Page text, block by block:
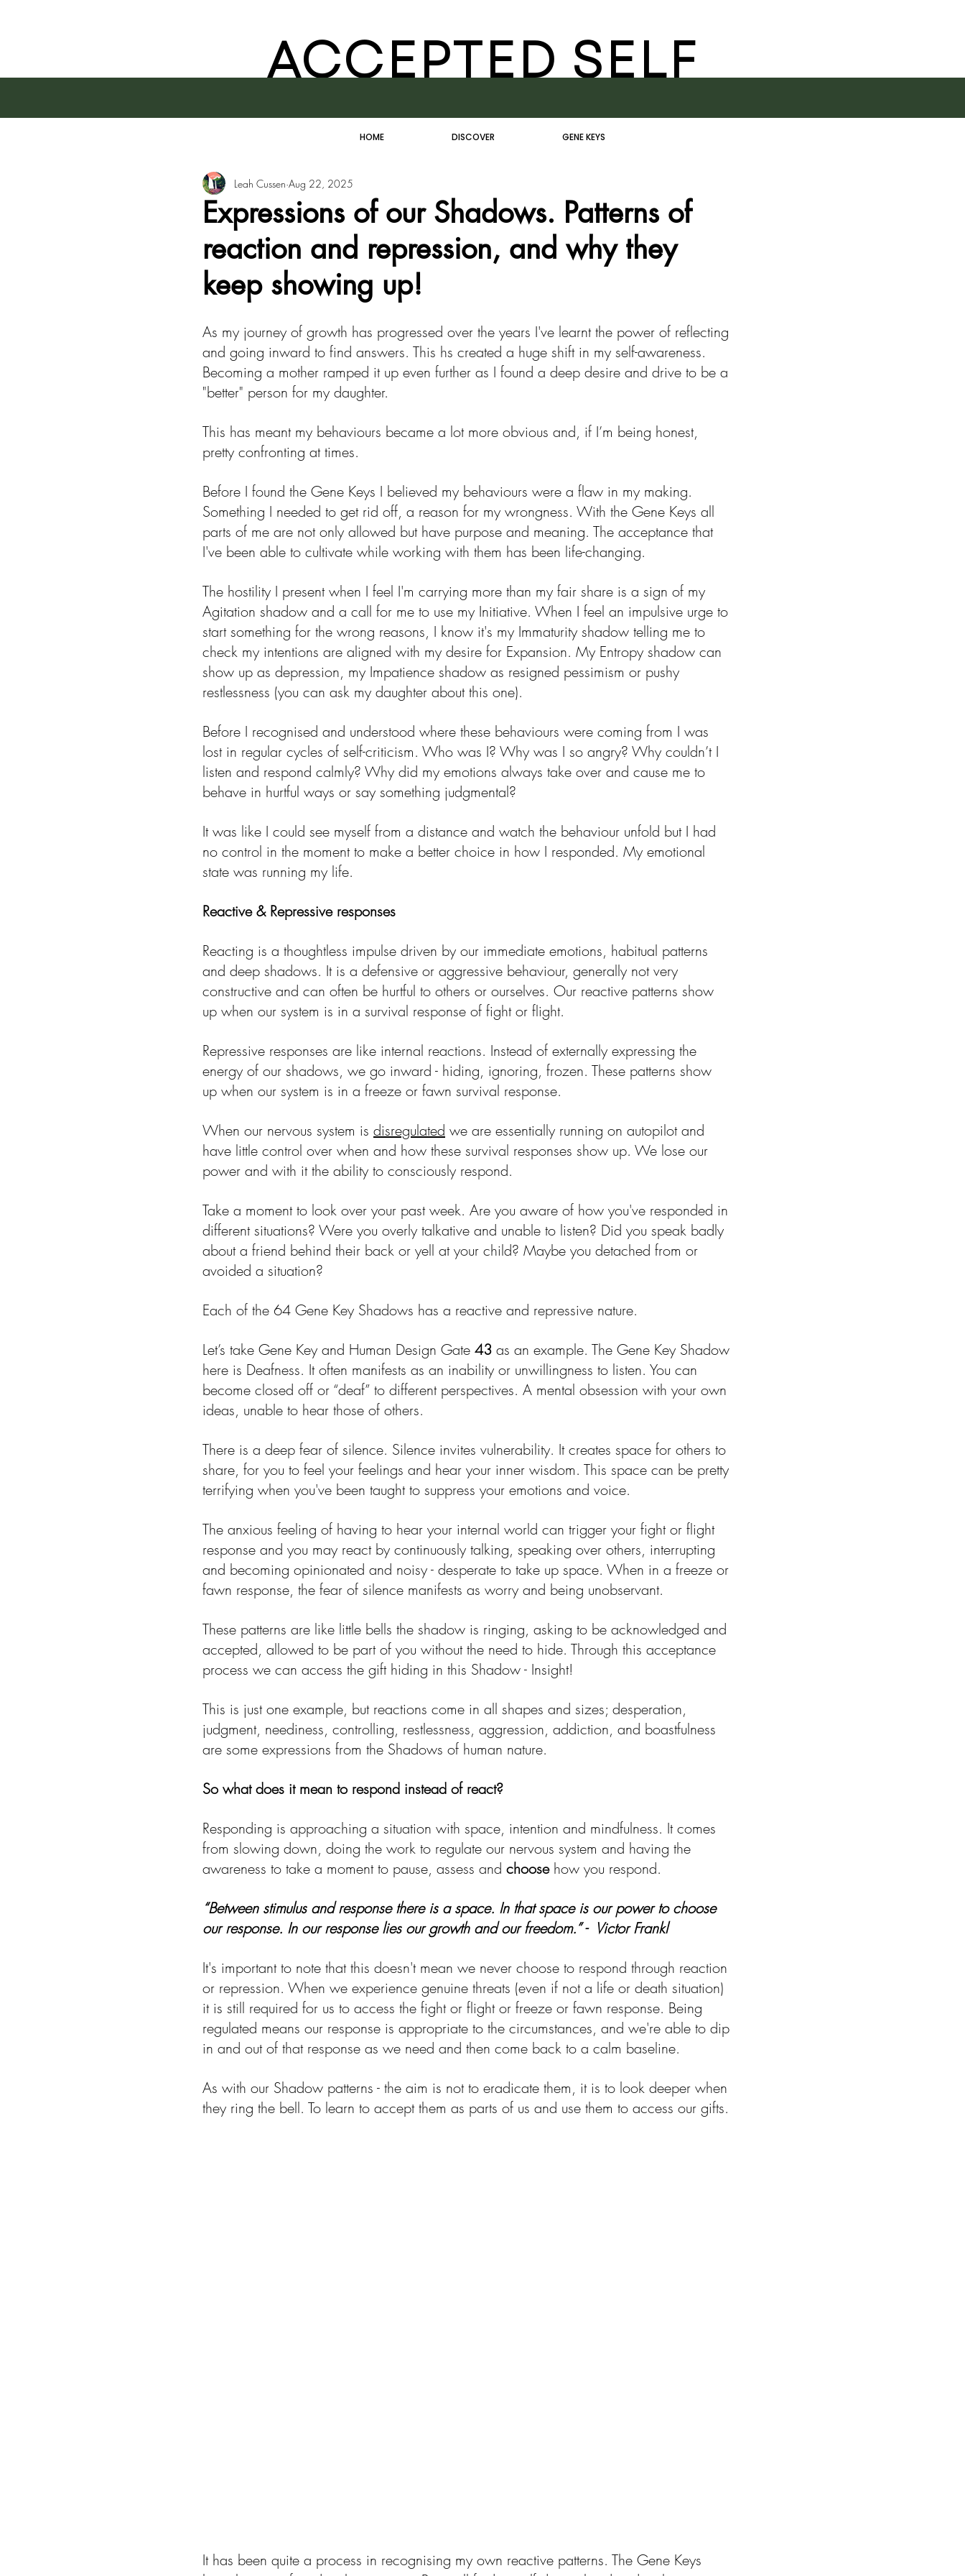
ACCEPTED SELF
HOME DISCOVER GENE KEYS
Expressions of our Shadows. Patterns of
reaction and repression, and why they
keep showing up!
Leah Cussen Aug 22, 2025
As my journey of growth has progressed over the years I've learnt the power of reflecting
and going inward to find answers. This hs created a huge shift in my self-awareness.
Becoming a mother ramped it up even further as I found a deep desire and drive to be a
"better" person for my daughter.
This has meant my behaviours became a lot more obvious and, if I’m being honest,
pretty confronting at times.
Before I found the Gene Keys I believed my behaviours were a flaw in my making.
Something I needed to get rid off, a reason for my wrongness. With the Gene Keys all
parts of me are not only allowed but have purpose and meaning. The acceptance that
I've been able to cultivate while working with them has been life-changing.
The hostility I present when I feel I'm carrying more than my fair share is a sign of my
Agitation shadow and a call for me to use my Initiative. When I feel an impulsive urge to
start something for the wrong reasons, I know it's my Immaturity shadow telling me to
check my intentions are aligned with my desire for Expansion. My Entropy shadow can
show up as depression, my Impatience shadow as resigned pessimism or pushy
restlessness (you can ask my daughter about this one).
Before I recognised and understood where these behaviours were coming from I was
lost in regular cycles of self-criticism. Who was I? Why was I so angry? Why couldn’t I
listen and respond calmly? Why did my emotions always take over and cause me to
behave in hurtful ways or say something judgmental?
It was like I could see myself from a distance and watch the behaviour unfold but I had
no control in the moment to make a better choice in how I responded. My emotional
state was running my life.
Reactive & Repressive responses
Reacting is a thoughtless impulse driven by our immediate emotions, habitual patterns
and deep shadows. It is a defensive or aggressive behaviour, generally not very
constructive and can often be hurtful to others or ourselves. Our reactive patterns show
up when our system is in a survival response of fight or flight.
Repressive responses are like internal reactions. Instead of externally expressing the
energy of our shadows, we go inward - hiding, ignoring, frozen. These patterns show
up when our system is in a freeze or fawn survival response.
When our nervous system is disregulated we are essentially running on autopilot and
have little control over when and how these survival responses show up. We lose our
power and with it the ability to consciously respond.
Take a moment to look over your past week. Are you aware of how you've responded in
different situations? Were you overly talkative and unable to listen? Did you speak badly
about a friend behind their back or yell at your child? Maybe you detached from or
avoided a situation?
Each of the 64 Gene Key Shadows has a reactive and repressive nature.
Let’s take Gene Key and Human Design Gate 43 as an example. The Gene Key Shadow
here is Deafness. It often manifests as an inability or unwillingness to listen. You can
become closed off or “deaf” to different perspectives. A mental obsession with your own
ideas, unable to hear those of others.
There is a deep fear of silence. Silence invites vulnerability. It creates space for others to
share, for you to feel your feelings and hear your inner wisdom. This space can be pretty
terrifying when you've been taught to suppress your emotions and voice.
The anxious feeling of having to hear your internal world can trigger your fight or flight
response and you may react by continuously talking, speaking over others, interrupting
and becoming opinionated and noisy - desperate to take up space. When in a freeze or
fawn response, the fear of silence manifests as worry and being unobservant.
These patterns are like little bells the shadow is ringing, asking to be acknowledged and
accepted, allowed to be part of you without the need to hide. Through this acceptance
process we can access the gift hiding in this Shadow - Insight!
This is just one example, but reactions come in all shapes and sizes; desperation,
judgment, neediness, controlling, restlessness, aggression, addiction, and boastfulness
are some expressions from the Shadows of human nature.
So what does it mean to respond instead of react?
Responding is approaching a situation with space, intention and mindfulness. It comes
from slowing down, doing the work to regulate our nervous system and having the
awareness to take a moment to pause, assess and choose how you respond.
“Between stimulus and response there is a space. In that space is our power to choose
our response. In our response lies our growth and our freedom.” -  Victor Frankl
It's important to note that this doesn't mean we never choose to respond through reaction
or repression. When we experience genuine threats (even if not a life or death situation)
it is still required for us to access the fight or flight or freeze or fawn response. Being
regulated means our response is appropriate to the circumstances, and we're able to dip
in and out of that response as we need and then come back to a calm baseline.
As with our Shadow patterns - the aim is not to eradicate them, it is to look deeper when
they ring the bell. To learn to accept them as parts of us and use them to access our gifts.
It has been quite a process in recognising my own reactive patterns. The Gene Keys